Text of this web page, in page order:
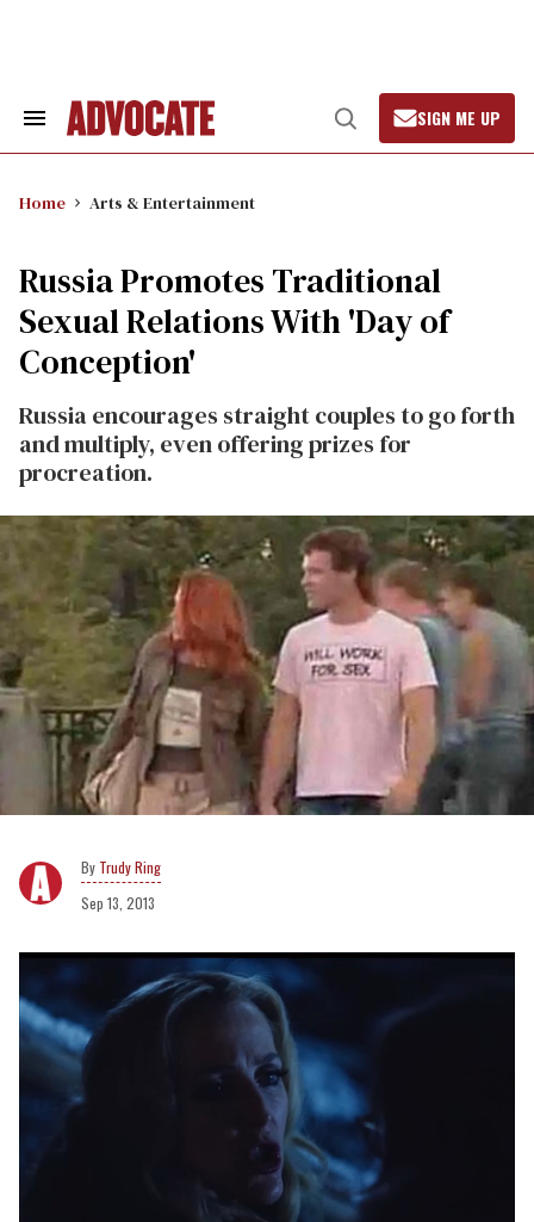
Search
Open
Search
SIGN ME UP
Home Arts & Entertainment
Russia Promotes Traditional
Sexual Relations With 'Day of
Conception'
Russia encourages straight couples to go forth
and multiply, even offering prizes for
procreation.
Trudy Ring
Sep 13, 2013